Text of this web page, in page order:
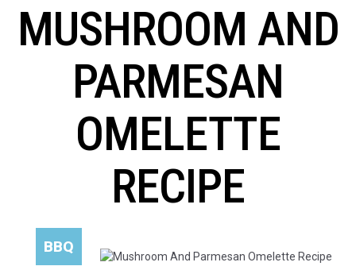
MUSHROOM AND
PARMESAN
OMELETTE
RECIPE
BBQ